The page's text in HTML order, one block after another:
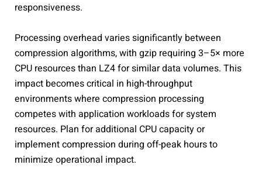
responsiveness.
Processing overhead varies significantly between
compression algorithms, with gzip requiring 3–5× more
CPU resources than LZ4 for similar data volumes. This
impact becomes critical in high-throughput
environments where compression processing
competes with application workloads for system
resources. Plan for additional CPU capacity or
implement compression during off-peak hours to
minimize operational impact.